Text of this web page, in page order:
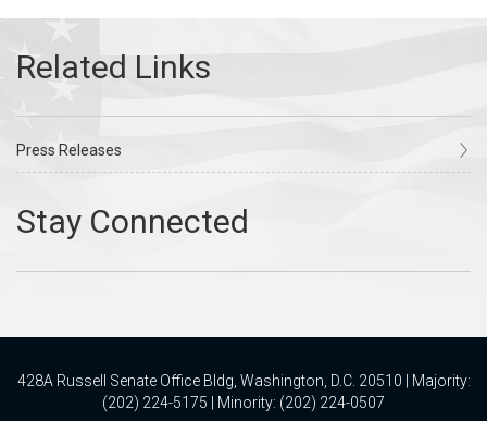
Press Releases
428A Russell Senate Office Bldg, Washington, D.C. 20510 | Majority:
(202) 224-5175 | Minority: (202) 224-0507